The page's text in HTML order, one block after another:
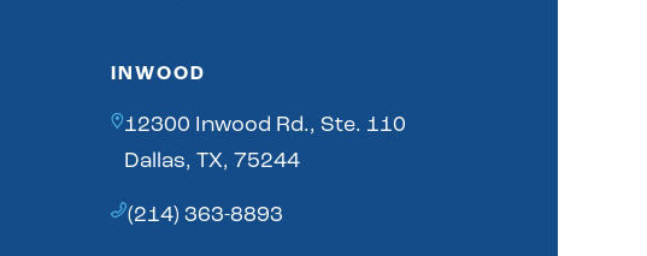
INWOOD
12300 Inwood Rd., Ste. 110
Dallas, TX, 75244
(214) 363-8893